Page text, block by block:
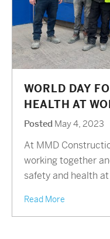
WORLD DAY
HEALTH AT
Posted May 4, 2023
At MMD
working together
safety and health at
Read More